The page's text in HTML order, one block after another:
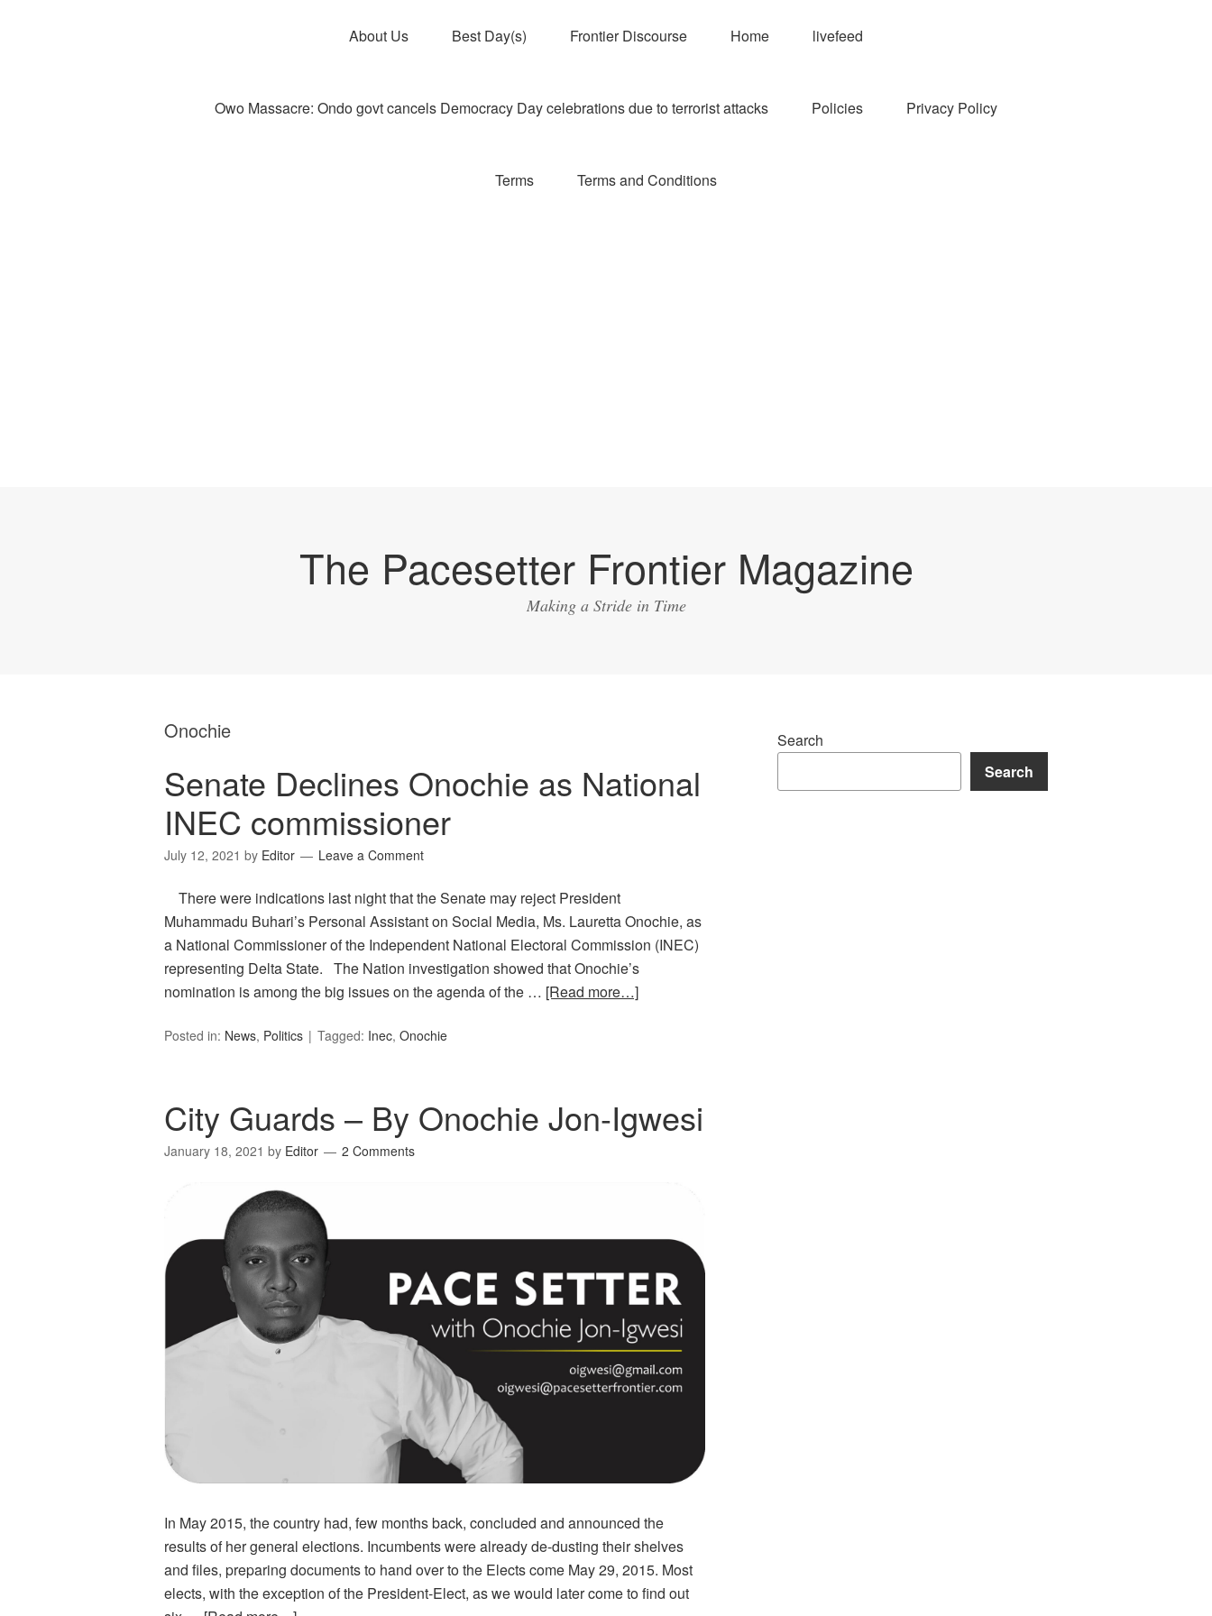
About Us Best Day(s) Frontier Discourse Home livefeed
Owo Massacre: Ondo govt cancels Democracy Day celebrations due to terrorist attacks Policies Privacy Policy
Terms Terms and Conditions
The Pacesetter Frontier Magazine
Making a Stride in Time
Onochie
Senate Declines Onochie as National
INEC commissioner
July 12, 2021 by Editor Leave a Comment
There were indications last night that the Senate may reject President
Muhammadu Buhari’s Personal Assistant on Social Media, Ms. Lauretta Onochie, as
a National Commissioner of the Independent National Electoral Commission (INEC)
representing Delta State. The Nation investigation showed that Onochie’s
nomination is among the big issues on the agenda of the … [Read more…]
Posted in: News, Politics Tagged: Inec, Onochie
City Guards – By Onochie Jon-Igwesi
January 18, 2021 by Editor 2 Comments
In May 2015, the country had, few months back, concluded and announced the
results of her general elections. Incumbents were already de-dusting their shelves
and files, preparing documents to hand over to the Elects come May 29, 2015. Most
elects, with the exception of the President-Elect, as we would later come to find out
Search
Search